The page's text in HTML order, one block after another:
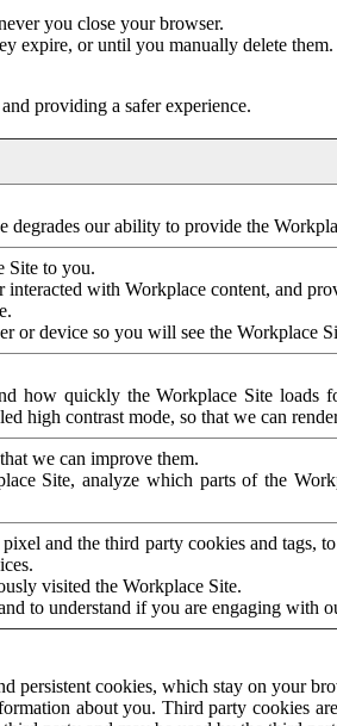
you close your browser.
expire, or until you manually delete them.
providing a safer experience.
degrades our ability to provide the
Site to you.
with Workplace content, and
or device so you will see the Workplace
how quickly the Workplace Site loads
high contrast mode, so that we can
we can improve them.
Site, analyze which parts of the
and the third party cookies and tags,
visited the Workplace Site.
to understand if you are engaging with
persistent cookies, which stay on your
about you. Third party cookies